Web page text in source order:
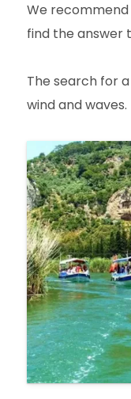
We
find the answer
The search for
wind and waves.